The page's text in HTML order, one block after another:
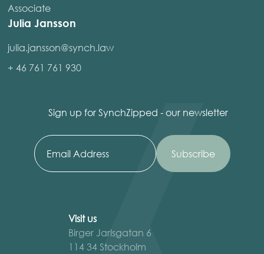
Associate
Julia Jansson
julia.jansson@synch.law
+ 46 761 761 930
Sign up for SynchZipped - our newsletter
Visit us
Birger Jarlsgatan 6
114 34 Stockholm